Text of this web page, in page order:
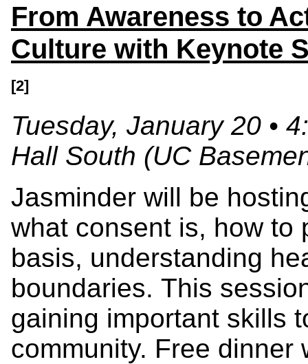
From Awareness to
Culture with Keynote
[2]
Tuesday, January 20 •
Hall South (UC
Jasminder will be
what consent is, how to
basis, understanding
boundaries. This
gaining important skills
community. Free dinner